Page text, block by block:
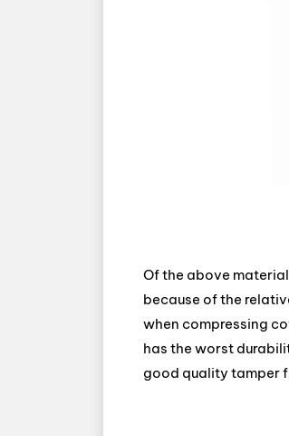
Of the above
because of the
when compressing
has the worst
good quality tamper